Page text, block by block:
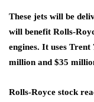
These jets will be
will benefit Rolls-
engines. It uses Trent
million and $35
Rolls-Royce stock